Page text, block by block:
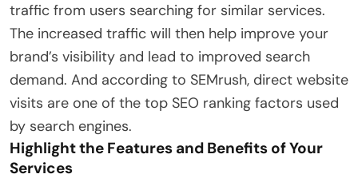
traffic from users searching for similar services.
The increased traffic will then help improve your
brand’s visibility and lead to improved search
demand. And according to SEMrush, direct website
visits are one of the top SEO ranking factors used
by search engines.
Highlight the Features and Benefits of Your
Services